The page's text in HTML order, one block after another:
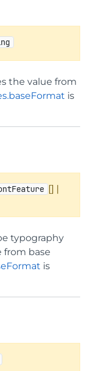
the value from
is
[] |
typography
from base
is